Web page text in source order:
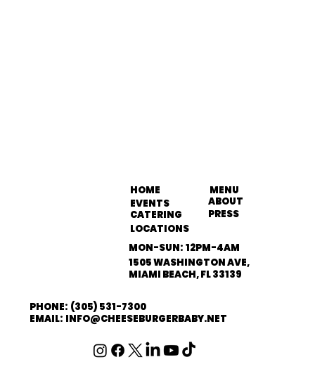
MON-SUN: 12PM-4AM
1505 WASHINGTON AVE,
MIAMI BEACH, FL 33139
PHONE: (305) 531-7300
EMAIL: INFO@CHEESEBURGERBABY.NET
HOME
ABOUT
CATERING
MENU
EVENTS
LOCATIONS
PRESS